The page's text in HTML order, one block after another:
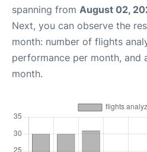
spanning from August 02,
Next, you can observe the
month: number of flights
performance per month, and
month.